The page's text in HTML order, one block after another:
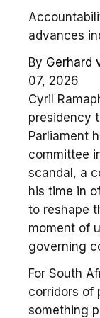
advances
By Gerhard
07, 2026
Cyril
presidency
Parliament
committee
scandal, a
his time in
to reshape
moment of
governing
For South
corridors of
something